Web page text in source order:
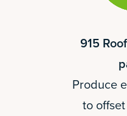
915
Produce
to